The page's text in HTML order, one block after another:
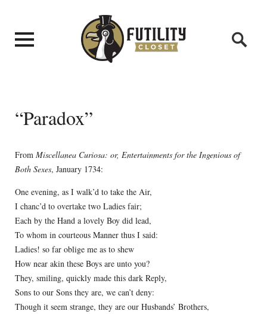
“Paradox”
From Miscellanea Curiosa: or, Entertainments for the Ingenious of
Both Sexes, January 1734:
One evening, as I walk’d to take the Air,
I chanc’d to overtake two Ladies fair;
Each by the Hand a lovely Boy did lead,
To whom in courteous Manner thus I said:
Ladies! so far oblige me as to shew
How near akin these Boys are unto you?
They, smiling, quickly made this dark Reply,
Sons to our Sons they are, we can’t deny:
Though it seem strange, they are our Husbands’ Brothers,